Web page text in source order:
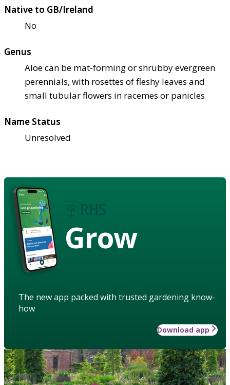
Native to GB/Ireland
No
Genus
Aloe can be mat-forming or shrubby evergreen
perennials, with rosettes of fleshy leaves and
small tubular flowers in racemes or panicles
Name Status
Unresolved
Grow
The new app packed with trusted gardening know-
how
Download app